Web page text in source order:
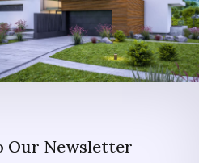
Our Newsletter